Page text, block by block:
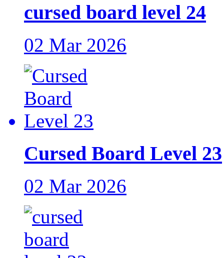
cursed board level 24
02 Mar 2026
Cursed Board Level 23
02 Mar 2026